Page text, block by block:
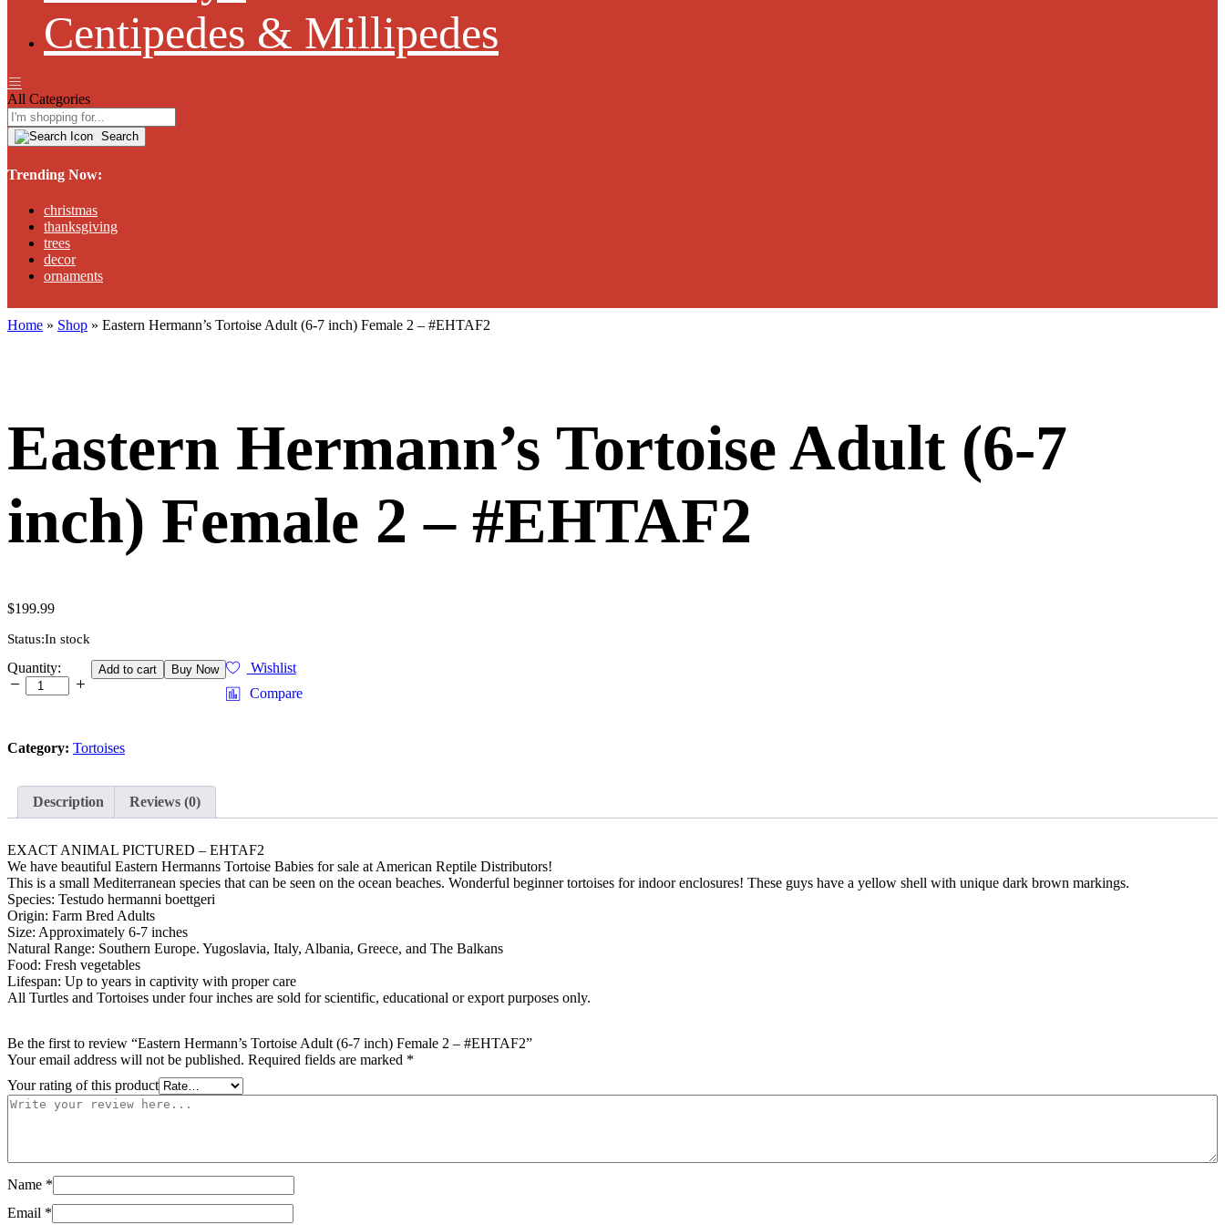
Centipedes & Millipedes
All Categories
Search
Trending Now:
christmas
thanksgiving
trees
decor
ornaments
Home » Shop » Eastern Hermann’s Tortoise Adult (6-7 inch) Female 2 – #EHTAF2
Eastern Hermann’s Tortoise Adult (6-7
inch) Female 2 – #EHTAF2
$199.99
Status:In stock
Eastern
Hermann's
Tortoise
7
Female
-
quantity
Quantity: Add to cart Buy Now
Wishlist
Compare
Category: Tortoises
Description Reviews (0)
EXACT ANIMAL PICTURED – EHTAF2
We have beautiful Eastern Hermanns Tortoise Babies for sale at American Reptile Distributors!
This is a small Mediterranean species that can be seen on the ocean beaches. Wonderful beginner tortoises for indoor enclosures! These guys have a yellow shell with unique dark brown markings.
Species: Testudo hermanni boettgeri
Origin: Farm Bred Adults
Size: Approximately 6-7 inches
Natural Range: Southern Europe. Yugoslavia, Italy, Albania, Greece, and The Balkans
Food: Fresh vegetables
Lifespan: Up to years in captivity with proper care
All Turtles and Tortoises under four inches are sold for scientific, educational or export purposes only.
Be the first to review “Eastern Hermann’s Tortoise Adult (6-7 inch) Female 2 – #EHTAF2”
Your email address will not be published. Required fields are marked *
Your rating of this product
Name *
Email *